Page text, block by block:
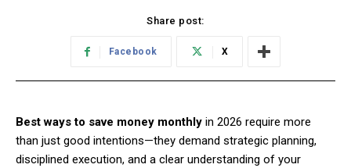
Share post:
Facebook X
Best ways to save money monthly in 2026 require more
than just good intentions—they demand strategic planning,
disciplined execution, and a clear understanding of your